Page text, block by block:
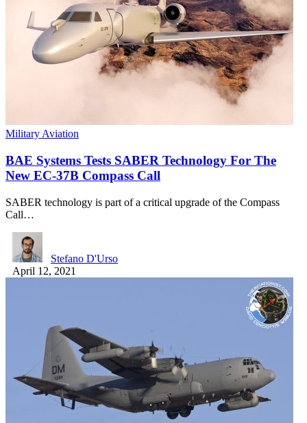
Military Aviation
BAE Systems Tests SABER Technology For The
New EC-37B Compass Call
SABER technology is part of a critical upgrade of the Compass
Call…
Stefano D'Urso
April 12, 2021